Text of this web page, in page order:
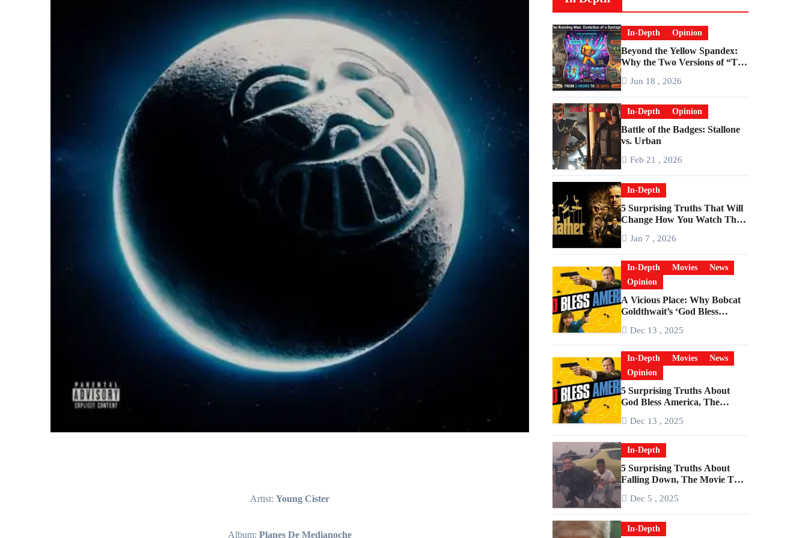
Artist: Young Cister
Album: Planes De Medianoche
In-Depth Opinion
Beyond the Yellow Spandex:
Why the Two Versions of “The
Apart
Jun 18 , 2026
In-Depth Opinion
Battle of the Badges: Stallone
vs. Urban
Feb 21 , 2026
In-Depth
5 Surprising Truths That Will
Change How You Watch The
Jan 7 , 2026
In-Depth Movies
News
Opinion
A Vicious Place: Why Bobcat
Goldthwait’s ‘God Bless
Cultural Artifact
Dec 13 , 2025
In-Depth Movies
News
Opinion
5 Surprising Truths About
God Bless America, The
Dec 13 , 2025
In-Depth
5 Surprising Truths About
Falling Down, The Movie That
Dec 5 , 2025
In-Depth